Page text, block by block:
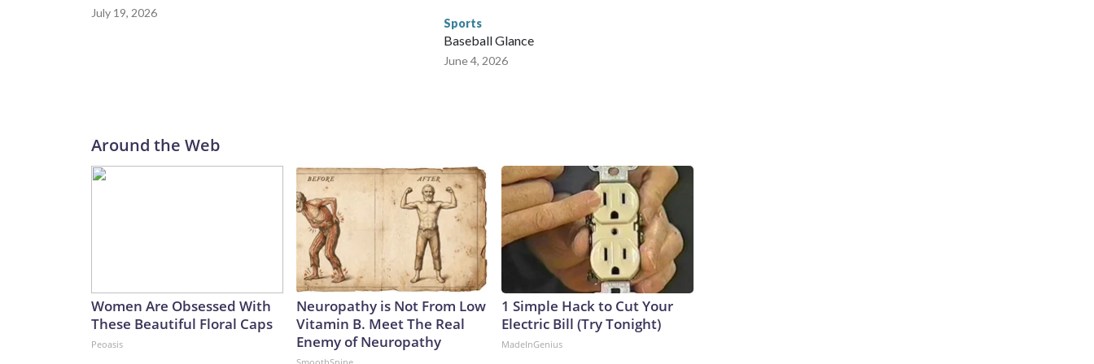
July 19, 2026
Sports
Baseball Glance
June 4, 2026
Around the Web
Women Are Obsessed With
These Beautiful Floral Caps
Peoasis
Neuropathy is Not From Low
Vitamin B. Meet The Real
Enemy of Neuropathy
1 Simple Hack to Cut Your
Electric Bill (Try Tonight)
MadeInGenius